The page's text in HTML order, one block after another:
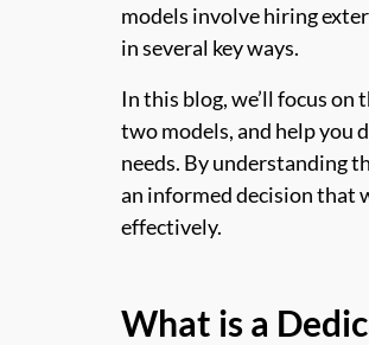
models involve hiring
in several key ways.
In this blog, we’ll focus
two models, and help you
needs. By understanding
an informed decision that
effectively.
What is a